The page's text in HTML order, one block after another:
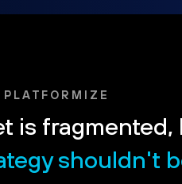
PLATFORMIZE
is fragmented,
shouldn't